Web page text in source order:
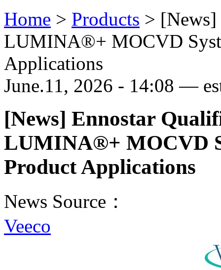
Home > Products > [News]
LUMINA®+ MOCVD
Applications
June.11, 2026 - 14:08 —
[News] Ennostar
LUMINA®+ MOCVD
Product Applications
News Source：
Veeco